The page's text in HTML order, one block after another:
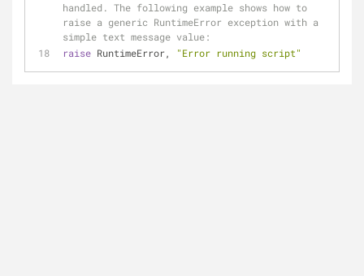
handled. The following example shows how to
raise a generic RuntimeError exception with a
simple text message value:
raise RuntimeError, "Error running script"